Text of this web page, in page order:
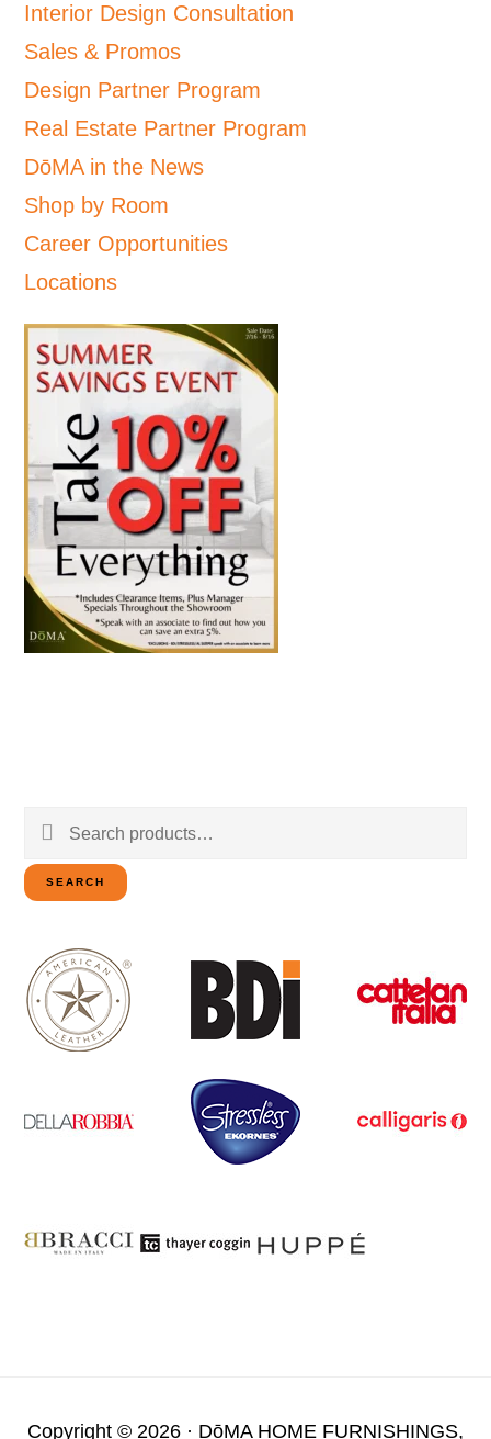
Interior Design Consultation
Sales & Promos
Design Partner Program
Real Estate Partner Program
DōMA in the News
Shop by Room
Career Opportunities
Locations
Search
for:
SEARCH
Copyright © 2026 · DōMA HOME FURNISHINGS,